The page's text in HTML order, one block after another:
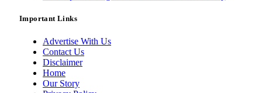
Important Links
Advertise With Us
Contact Us
Disclaimer
Home
Our Story